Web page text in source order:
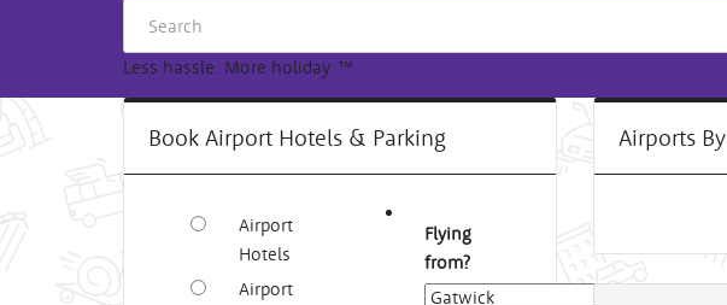
Less hassle. More holiday. ™
Book Airport Hotels & Parking
Airport
Hotels
Airport
Flying
from?
Airports